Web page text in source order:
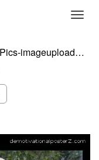
Post up your Funny Motorcycle Pics-imageuploadedbymo-free1368416168 ...